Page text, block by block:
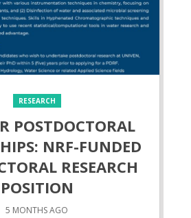
RESEARCH
POSTDOCTORAL
NRF-FUNDED
RESEARCH
POSITION
5 MONTHS AGO